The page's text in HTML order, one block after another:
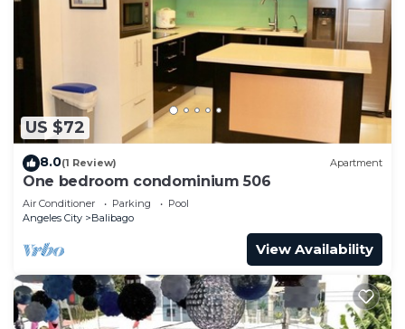
US $72
8.0(1 Review) Apartment
One bedroom condominium 506
Air Conditioner Parking
Pool
Angeles City
Balibago
View Availability